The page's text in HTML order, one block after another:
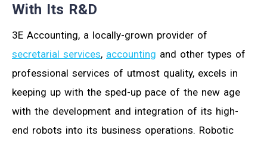
With Its R&D
3E Accounting, a locally-grown provider of
secretarial services, accounting and other types of
professional services of utmost quality, excels in
keeping up with the sped-up pace of the new age
with the development and integration of its high-
end robots into its business operations. Robotic